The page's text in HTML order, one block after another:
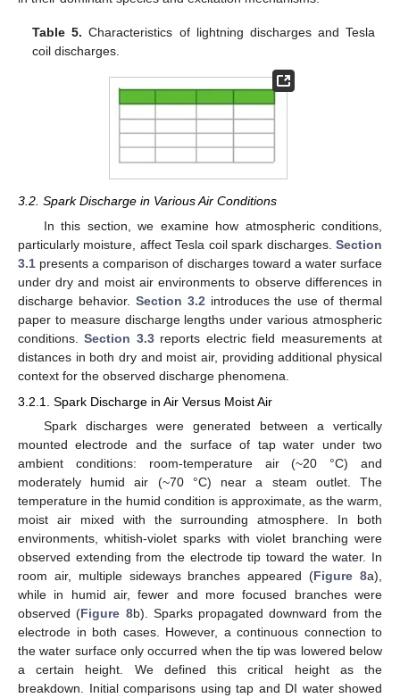
Table 5. Characteristics of lightning discharges and Tesla
coil discharges.
3.2. Spark Discharge in Various Air Conditions
In this section, we examine how atmospheric conditions,
particularly moisture, affect Tesla coil spark discharges. Section
3.1 presents a comparison of discharges toward a water surface
under dry and moist air environments to observe differences in
discharge behavior. Section 3.2introduces the use of thermal
paper to measure discharge lengths under various atmospheric
conditions.Section 3.3reports electric field measurements at
distances in both dry and moist air, providing additional physical
context for the observed discharge phenomena.
3.2.1. Spark Discharge in Air Versus Moist Air
Spark discharges were generated between a vertically
mounted electrode and the surface of tap water under two
ambient conditions: room-temperature air (~20 °C) and
moderately humid air (~70 °C) near a steam outlet. The
temperature in the humid condition is approximate, as the warm,
moist air mixed with the surrounding atmosphere. In both
environments, whitish-violet sparks with violet branching were
observed extending from the electrode tip toward the water. In
room air, multiple sideways branches appeared (Figure 8a),
while in humid air, fewer and more focused branches were
observed (Figure 8b). Sparks propagated downward from the
electrode in both cases. However, a continuous connection to
the water surface only occurred when the tip was lowered below
a certain height. We defined this critical height as the
breakdown. Initial comparisons using tap and DI water showed